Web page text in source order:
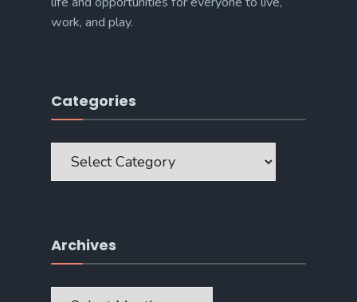
work, and play.
Categories
Categories
Archives
Archives